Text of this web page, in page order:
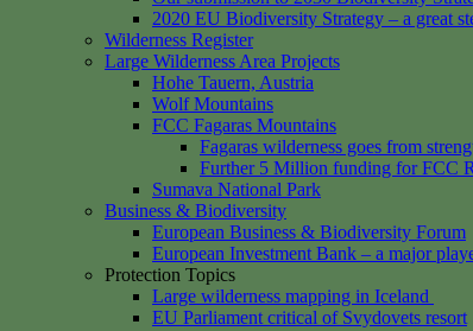
2020 EU Biodiversity Strategy – a great
Wilderness Register
Large Wilderness Area Projects
Hohe Tauern, Austria
Wolf Mountains
FCC Fagaras Mountains
Fagaras wilderness goes from
Further 5 Million funding for FCC
Sumava National Park
Business & Biodiversity
European Business & Biodiversity Forum
European Investment Bank – a major
Protection Topics
Large wilderness mapping in Iceland
EU Parliament critical of Svydovets resort